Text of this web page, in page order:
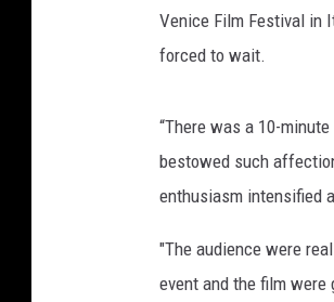
Venice Film Festival in
forced to wait.
“There was a 10-
bestowed such
enthusiasm intensified
"The audience were
event and the film